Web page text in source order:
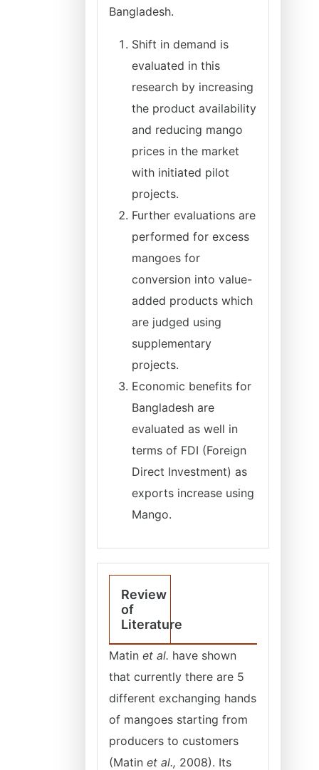
Bangladesh.
Shift in demand is
evaluated in this
research by increasing
the product availability
and reducing mango
prices in the market
with initiated pilot
projects.
Further evaluations are
performed for excess
mangoes for
conversion into value-
added products which
are judged using
supplementary
projects.
Economic benefits for
Bangladesh are
evaluated as well in
terms of FDI (Foreign
Direct Investment) as
exports increase using
Mango.
Review
of
Literature
Matin et al. have shown
that currently there are 5
different exchanging hands
of mangoes starting from
producers to customers
(Matin et al., 2008). Its